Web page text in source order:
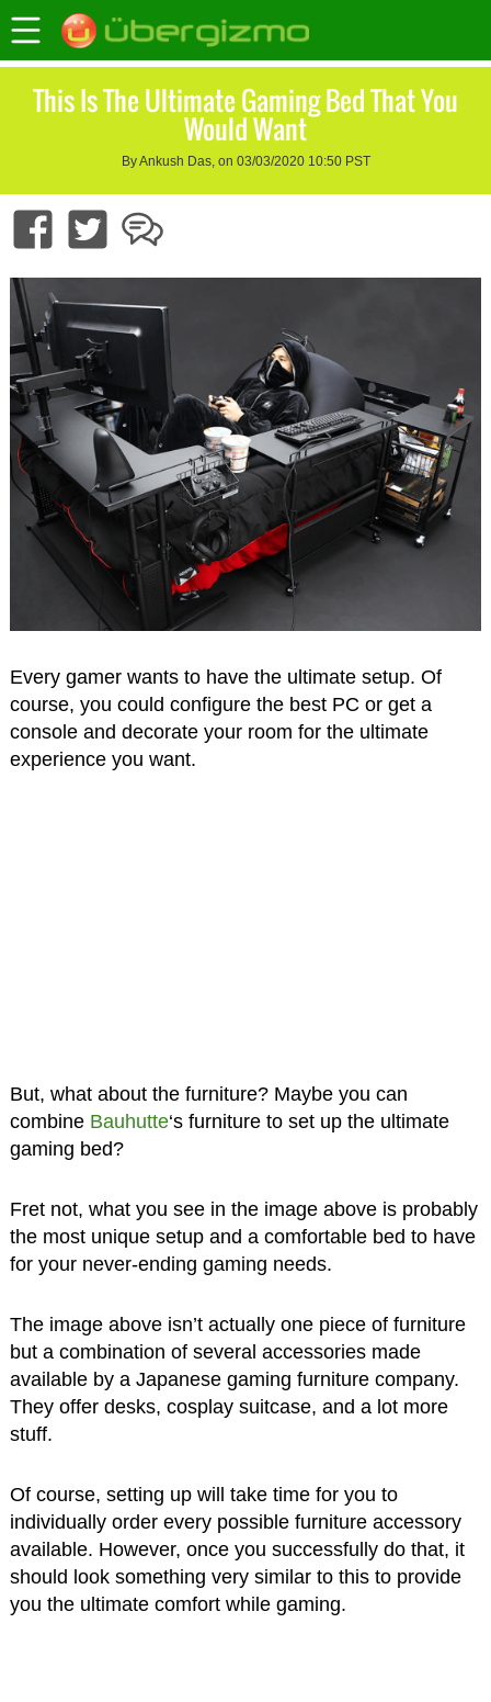
This Is The Ultimate Gaming Bed That You
Would Want
By Ankush Das, on 03/03/2020 10:50 PST
Every gamer wants to have the ultimate setup. Of
course, you could configure the best PC or get a
console and decorate your room for the ultimate
experience you want.
But, what about the furniture? Maybe you can
combine Bauhutte‘s furniture to set up the ultimate
gaming bed?
Fret not, what you see in the image above is probably
the most unique setup and a comfortable bed to have
for your never-ending gaming needs.
The image above isn’t actually one piece of furniture
but a combination of several accessories made
available by a Japanese gaming furniture company.
They offer desks, cosplay suitcase, and a lot more
stuff.
Of course, setting up will take time for you to
individually order every possible furniture accessory
available. However, once you successfully do that, it
should look something very similar to this to provide
you the ultimate comfort while gaming.